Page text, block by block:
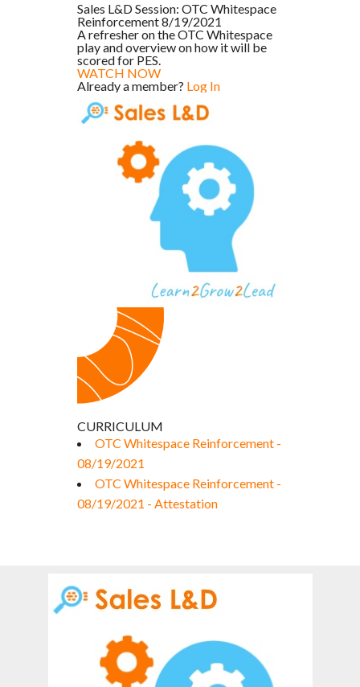
Sales L&D Session: OTC Whitespace
Reinforcement 8/19/2021
A refresher on the OTC Whitespace
play and overview on how it will be
scored for PES.
WATCH NOW
Already a member? Log In
CURRICULUM
OTC Whitespace Reinforcement -
08/19/2021
OTC Whitespace Reinforcement -
08/19/2021 - Attestation